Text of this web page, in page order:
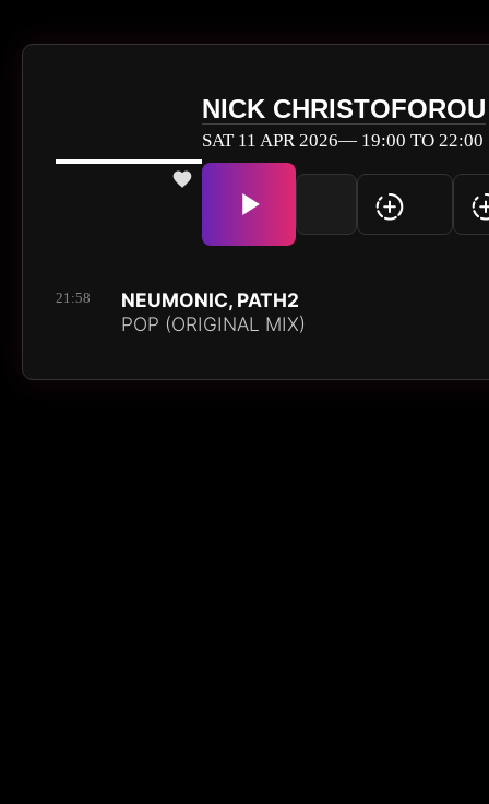
NICK CHRISTOFOROU
SAT 11 APR 2026— 19:00 TO 22:00
21:58
NEUMONIC, PATH2
POP (ORIGINAL MIX)